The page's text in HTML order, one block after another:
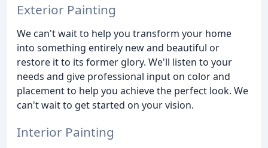
Exterior Painting
We can't wait to help you transform your home
into something entirely new and beautiful or
restore it to its former glory. We'll listen to your
needs and give professional input on color and
placement to help you achieve the perfect look. We
can't wait to get started on your vision.
Interior Painting